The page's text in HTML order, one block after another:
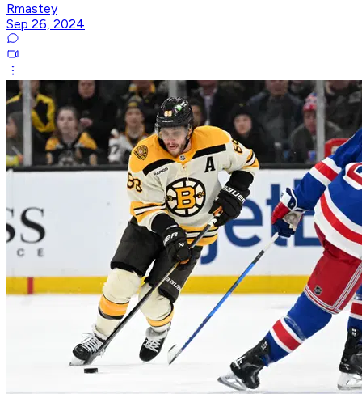
Rmastey
Sep 26, 2024